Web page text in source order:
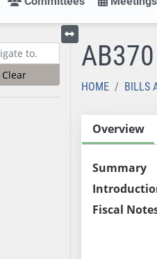
Clear
Toggle left menu
AB370
HOME BILLS
Overview
Summary
Fiscal